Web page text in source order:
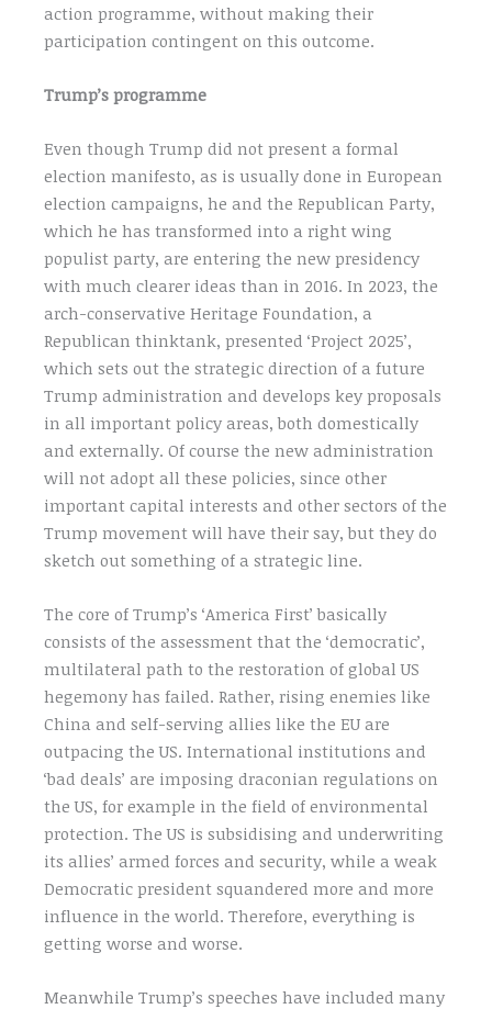
action programme, without making their
participation contingent on this outcome.
Trump’s programme
Even though Trump did not present a formal
election manifesto, as is usually done in European
election campaigns, he and the Republican Party,
which he has transformed into a right wing
populist party, are entering the new presidency
with much clearer ideas than in 2016. In 2023, the
arch-conservative Heritage Foundation, a
Republican thinktank, presented ‘Project 2025’,
which sets out the strategic direction of a future
Trump administration and develops key proposals
in all important policy areas, both domestically
and externally. Of course the new administration
will not adopt all these policies, since other
important capital interests and other sectors of the
Trump movement will have their say, but they do
sketch out something of a strategic line.
The core of Trump’s ‘America First’ basically
consists of the assessment that the ‘democratic’,
multilateral path to the restoration of global US
hegemony has failed. Rather, rising enemies like
China and self-serving allies like the EU are
outpacing the US. International institutions and
‘bad deals’ are imposing draconian regulations on
the US, for example in the field of environmental
protection. The US is subsidising and underwriting
its allies’ armed forces and security, while a weak
Democratic president squandered more and more
influence in the world. Therefore, everything is
getting worse and worse.
Meanwhile Trump’s speeches have included many